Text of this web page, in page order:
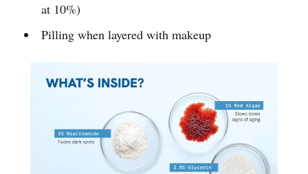
at 10%)
Pilling when layered with makeup